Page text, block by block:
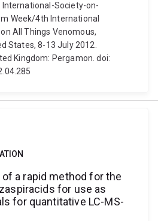
Society-on-
Week/4th International
All Things Venomous,
States, 8-13 July 2012.
Kingdom: Pergamon. doi:
a rapid method for the
for use as
for quantitative LC-MS-